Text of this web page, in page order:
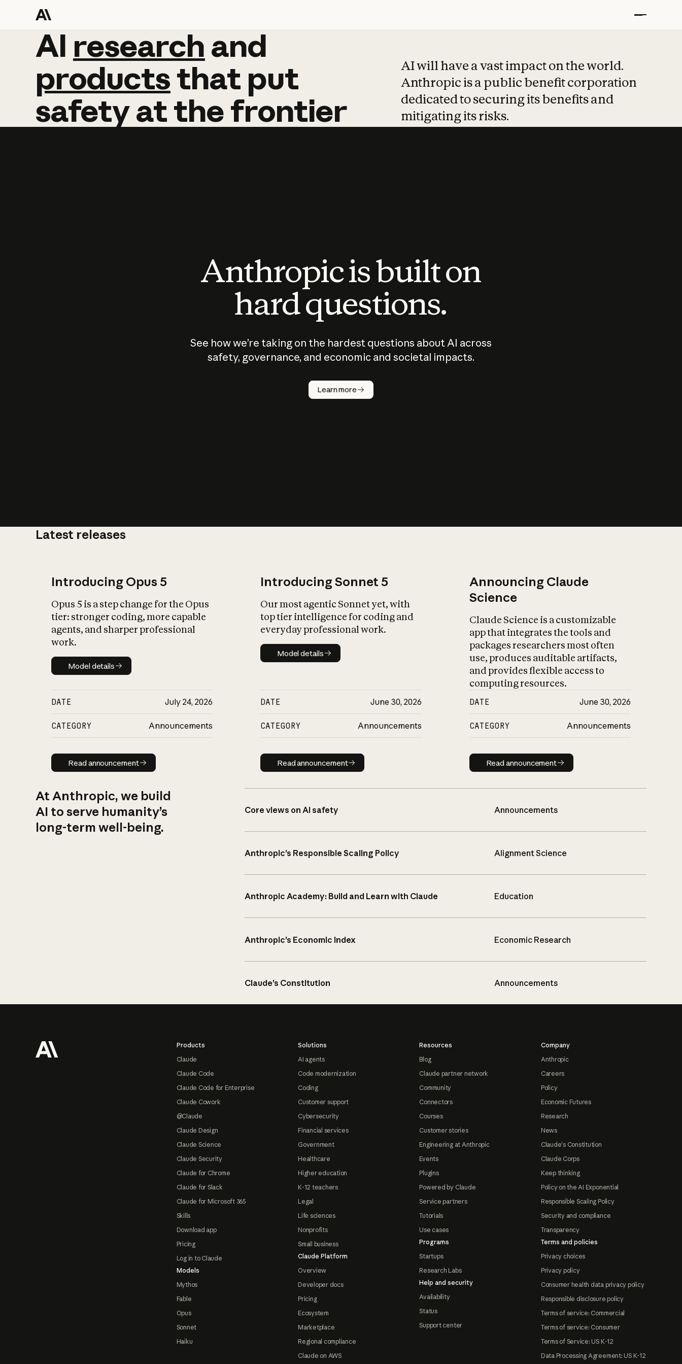
AI research and
AI research and
productsthat put
safetyatthefrontier
AI will have a vast impact on the world.
Anthropic is a public benefit corporation
dedicated to securing its benefits and
mitigating its risks.
Anthropic is built on
hard questions.
See how we’re taking on the hardest questions about AI across
safety, governance, and economic and societal impacts.
Learn more
Latest releases
Introducing Opus 5
Opus 5 is a step change for the Opus
tier: stronger coding, more capable
agents, and sharper professional
work.
Model details
Model details
DATE July 24, 2026
CATEGORY Announcements
Read announcement
Read announcement
Introducing Sonnet 5
Our most agentic Sonnet yet, with
top tier intelligence for coding and
everyday professional work.
Model details
Model details
DATE June 30, 2026
CATEGORY Announcements
Read announcement
Read announcement
Announcing Claude
Science
Claude Science is a customizable
app that integrates the tools and
packages researchers most often
use, produces auditable artifacts,
and provides flexible access to
computing resources.
DATE June 30, 2026
CATEGORY Announcements
Read announcement
Read announcement
At Anthropic, we build
AI to serve humanity’s
long-term well-being.
Core views on AI safety Announcements
Anthropic’s Responsible Scaling Policy Alignment Science
Anthropic Academy: Build and Learn with Claude Education
Anthropic’s Economic Index Economic Research
Claude’s Constitution Announcements
Products
Claude
Claude Code
Claude Code for Enterprise
Claude Cowork
@Claude
Claude Design
Claude Science
Claude Security
Claude for Chrome
Claude for Slack
Claude for Microsoft 365
Skills
Download app
Pricing
Log in to Claude
Models
Mythos
Fable
Opus
Sonnet
Haiku
Solutions
AI agents
Code modernization
Coding
Customer support
Cybersecurity
Financial services
Government
Healthcare
Higher education
K-12 teachers
Legal
Life sciences
Nonprofits
Small business
Claude Platform
Overview
Developer docs
Pricing
Ecosystem
Marketplace
Regional compliance
Claude on AWS
Resources
Blog
Claude partner network
Community
Connectors
Courses
Customer stories
Engineering at Anthropic
Events
Plugins
Powered by Claude
Service partners
Tutorials
Use cases
Programs
Startups
Research Labs
Help and security
Availability
Status
Support center
Company
Anthropic
Careers
Policy
Economic Futures
Research
News
Claude's Constitution
Claude Corps
Keep thinking
Policy on the AI Exponential
Responsible Scaling Policy
Security and compliance
Transparency
Terms and policies
Privacy choices
Privacy policy
Consumer health data privacy policy
Responsible disclosure policy
Terms of service: Commercial
Terms of service: Consumer
Terms of Service: US K-12
Data Processing Agreement: US K-12